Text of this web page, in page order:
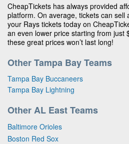
CheapTickets has always provided
platform. On average, tickets can sell
your Rays tickets today on
an even lower price starting from just
these great prices won’t last long!
Other Tampa Bay Teams
Tampa Bay Buccaneers
Tampa Bay Lightning
Other AL East Teams
Baltimore Orioles
Boston Red Sox